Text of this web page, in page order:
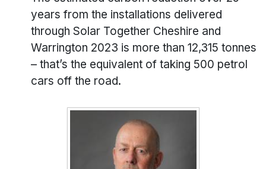
years from the installations delivered
through Solar Together Cheshire and
Warrington 2023 is more than 12,315 tonnes
– that’s the equivalent of taking 500 petrol
cars off the road.